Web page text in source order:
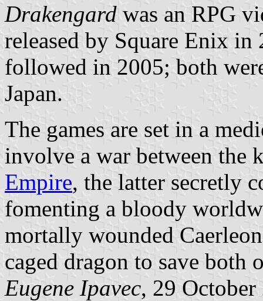
Drakengard was an RPG
released by Square Enix
followed in 2005; both
Japan.
The games are set in a
involve a war between the
Empire, the latter secretly
fomenting a bloody
mortally wounded
caged dragon to save both
Eugene Ipavec, 29 October